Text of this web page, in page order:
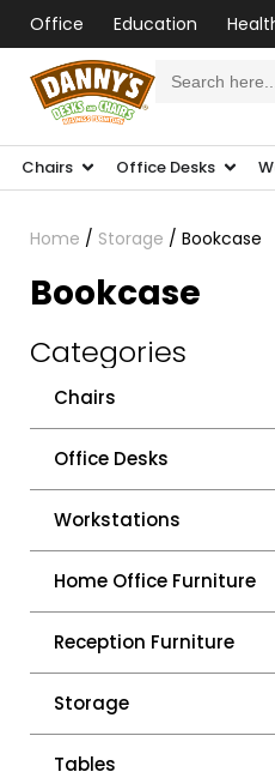
Office Education
for:
Chairs Office Desks
Home / Storage / Bookcase
Bookcase
Categories
Chairs
Office Desks
Workstations
Home Office Furniture
Reception Furniture
Storage
Tables